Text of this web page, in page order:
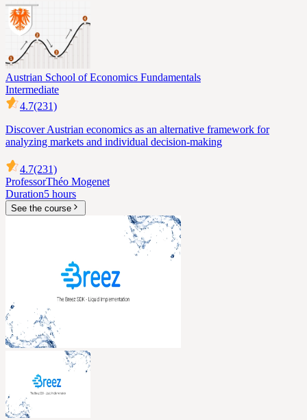
Austrian School of Economics Fundamentals
Intermediate
4.7(231)
Discover Austrian economics as an alternative framework for
analyzing markets and individual decision-making
4.7(231)
ProfessorThéo Mogenet
Duration5 hours
See the course